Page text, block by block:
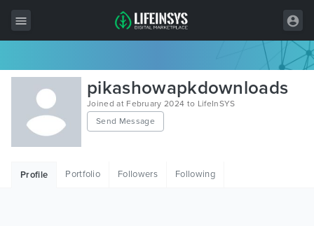
All Items
Wordpress
HTML
pikashowapkdownloads
Joined at February 2024 to LifeInSYS
Send Message
Profile Portfolio Followers Following